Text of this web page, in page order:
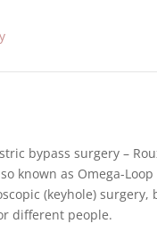
bypass surgery –
known as Omega-
(keyhole)
different people.